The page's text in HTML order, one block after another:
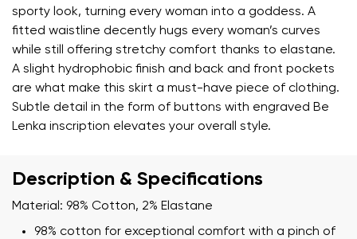
sporty look, turning every woman into a goddess. A
fitted waistline decently hugs every woman’s curves
while still offering stretchy comfort thanks to elastane.
A slight hydrophobic finish and back and front pockets
are what make this skirt a must-have piece of clothing.
Subtle detail in the form of buttons with engraved Be
Lenka inscription elevates your overall style.
Description & Specifications
Material: 98% Cotton, 2% Elastane
98% cotton for exceptional comfort with a pinch of